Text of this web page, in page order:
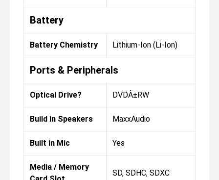
Battery
Battery Chemistry Lithium-Ion (Li-Ion)
Ports & Peripherals
Optical Drive? DVDÂ±RW
Build in Speakers MaxxAudio
Built in Mic Yes
Media / Memory
SD, SDHC, SDXC